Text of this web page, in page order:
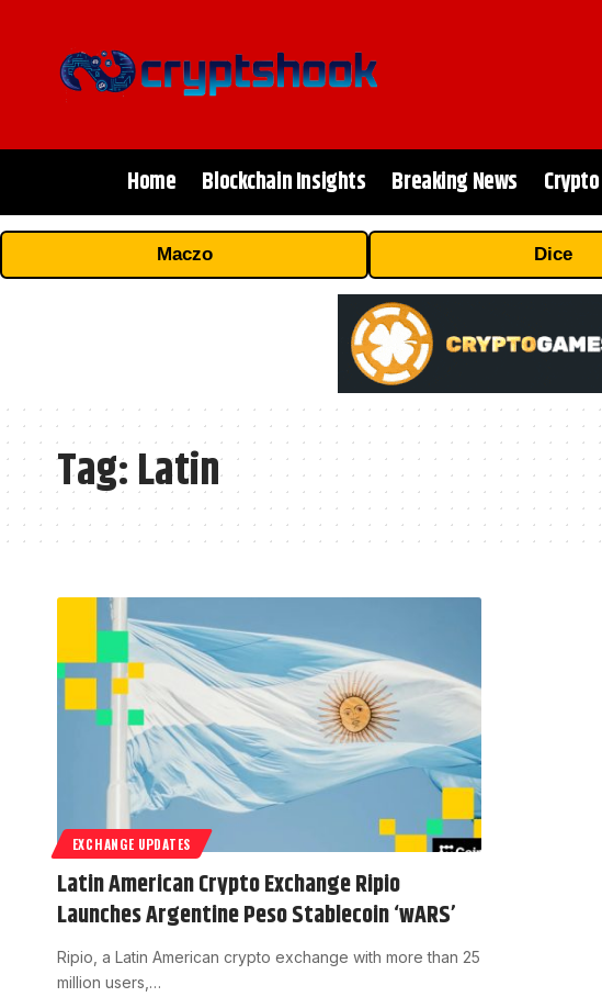
Home Blockchain Insights Breaking News
Maczo Dice
Tag:Latin
EXCHANGE UPDATES
Latin American Crypto Exchange Ripio
Launches Argentine Peso Stablecoin ‘wARS’
Ripio, a Latin American crypto exchange with more than 25
million users,…